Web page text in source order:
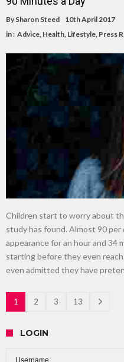
By Sharon Steed
10th April 2017
in : Advice, Health, Lifestyle, Press
Children start to worry about
study has found. Almost 90
appearance for an hour and 34
starting before they even
even admitted they have
1 2 3 13
LOGIN